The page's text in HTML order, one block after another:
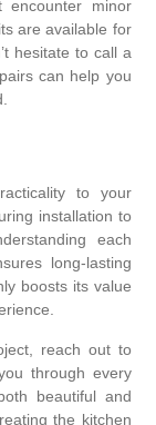
encounter minor
are available for
hesitate to call a
can help you
to your
installation to
each
long-lasting
boosts its value
reach out to
through every
beautiful and
the kitchen